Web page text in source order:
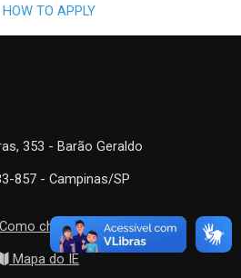
HOW TO APPLY
353 - Barão Geraldo
857 - Campinas/SP
Como chegar?
Mapa do IE